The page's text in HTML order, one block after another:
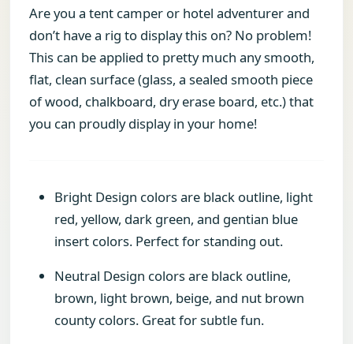
Are you a tent camper or hotel adventurer and
don’t have a rig to display this on? No problem!
This can be applied to pretty much any smooth,
flat, clean surface (glass, a sealed smooth piece
of wood, chalkboard, dry erase board, etc.) that
you can proudly display in your home!
Bright Design colors are black outline, light
red, yellow, dark green, and gentian blue
insert colors. Perfect for standing out.
Neutral Design colors are black outline,
brown, light brown, beige, and nut brown
county colors. Great for subtle fun.